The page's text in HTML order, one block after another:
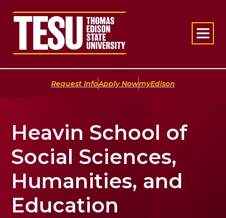
Return to home
Request Info|Apply Now|myEdison
Heavin School of
Social Sciences,
Humanities, and
Education